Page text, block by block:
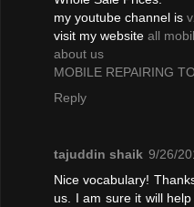
my youtube channel is
visit my website all
about us
MOBILE REPAIRING
Reply
tajuddin shaik 9/26/
Nice vocabulary!
us. I am sure it will